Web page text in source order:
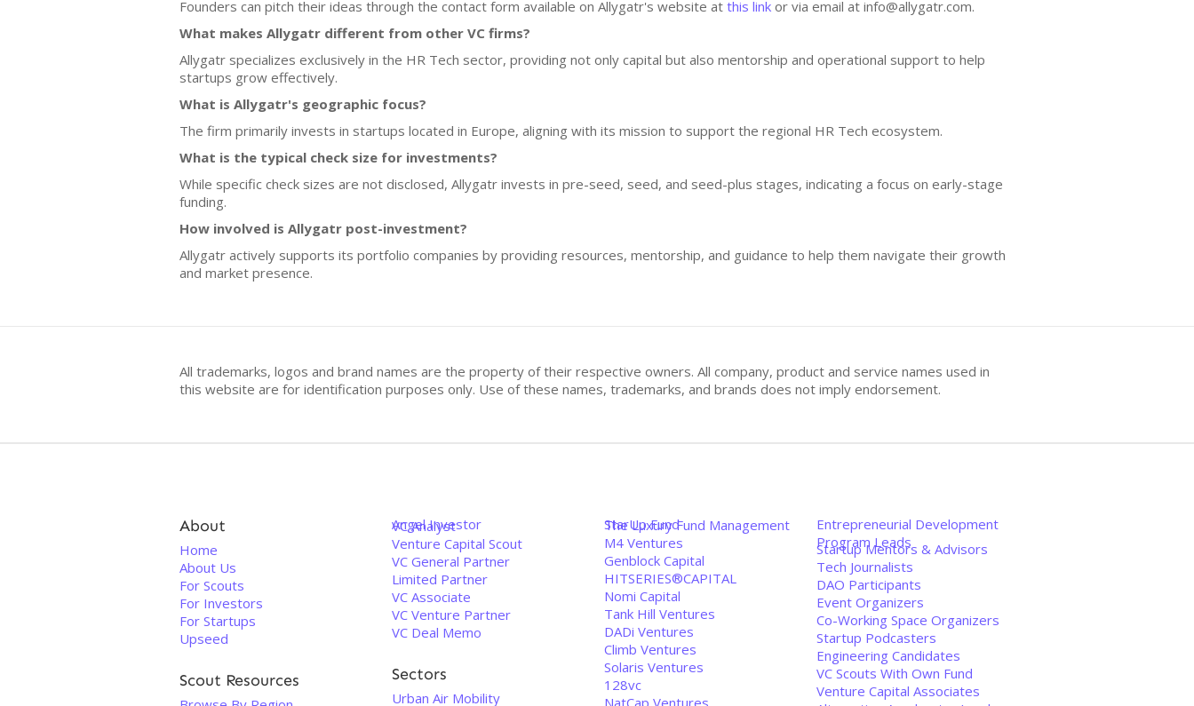
Founders can pitch their ideas through the contact form available on Allygatr's website at this link or via email at info@allygatr.com.
What makes Allygatr different from other VC firms?
Allygatr specializes exclusively in the HR Tech sector, providing not only capital but also mentorship and operational support to help
startups grow effectively.
What is Allygatr's geographic focus?
The firm primarily invests in startups located in Europe, aligning with its mission to support the regional HR Tech ecosystem.
What is the typical check size for investments?
While specific check sizes are not disclosed, Allygatr invests in pre-seed, seed, and seed-plus stages, indicating a focus on early-stage
funding.
How involved is Allygatr post-investment?
Allygatr actively supports its portfolio companies by providing resources, mentorship, and guidance to help them navigate their growth
and market presence.
All trademarks, logos and brand names are the property of their respective owners. All company, product and service names used in
this website are for identification purposes only. Use of these names, trademarks, and brands does not imply endorsement.
About
Home
About Us
For Scouts
For Investors
For Startups
Upseed
Scout Resources
Angel Investor
VC Analyst
Venture Capital Scout
VC General Partner
Limited Partner
VC Associate
VC Venture Partner
VC Deal Memo
Sectors
Urban Air Mobility
StarUp Fund
The Luxury Fund Management
M4 Ventures
Genblock Capital
HITSERIES®︎CAPITAL
Nomi Capital
Tank Hill Ventures
DADi Ventures
Climb Ventures
Solaris Ventures
128vc
NatCap Ventures
Entrepreneurial Development
Program Leads
Startup Mentors & Advisors
Tech Journalists
DAO Participants
Event Organizers
Co-Working Space Organizers
Startup Podcasters
Engineering Candidates
VC Scouts With Own Fund
Venture Capital Associates